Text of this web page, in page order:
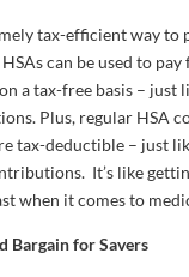
tax-efficient way to
can be used to
a tax-free basis – just
Plus, regular HSA
tax-deductible – just
It’s like
when it comes to
Bargain for Savers